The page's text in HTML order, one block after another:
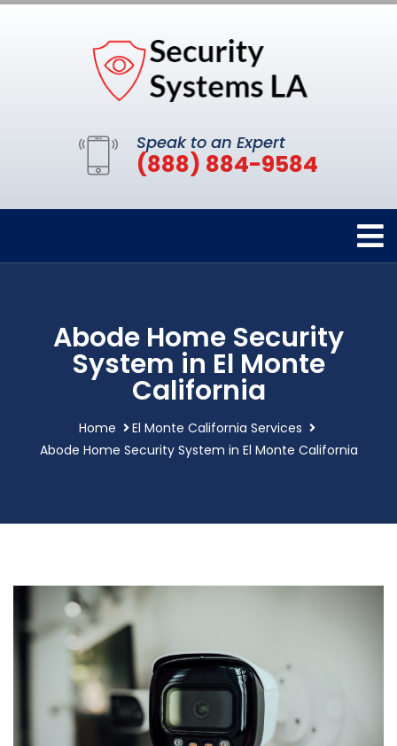
Speak to an Expert
(888) 884-9584
Abode Home Security
System in El Monte
California
Home
El Monte California Services
Abode Home Security System in El Monte California